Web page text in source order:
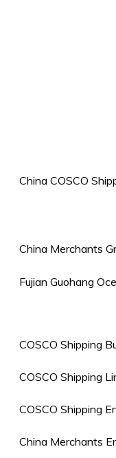
China COSCO
China Merchants
Fujian Guohang
COSCO Shipping
COSCO Shipping
COSCO Shipping
China Merchants